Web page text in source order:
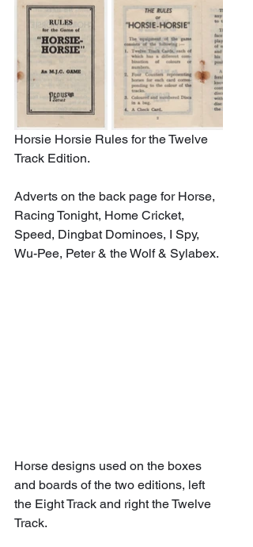
Horsie Horsie Rules for the Twelve
Track Edition.
Adverts on the back page for Horse,
Racing Tonight, Home Cricket,
Speed, Dingbat Dominoes, I Spy,
Wu-Pee, Peter & the Wolf & Sylabex.
Horse designs used on the boxes
and boards of the two editions, left
the Eight Track and right the Twelve
Track.